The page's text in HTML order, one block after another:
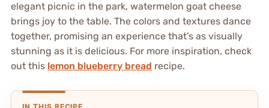
elegant picnic in the park, watermelon goat cheese
brings joy to the table. The colors and textures dance
together, promising an experience that’s as visually
stunning as it is delicious. For more inspiration, check
out this lemon blueberry bread recipe.